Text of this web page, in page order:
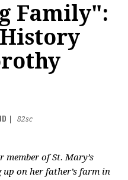
Family":
82sc
of St. Mary’s
on her father’s farm in